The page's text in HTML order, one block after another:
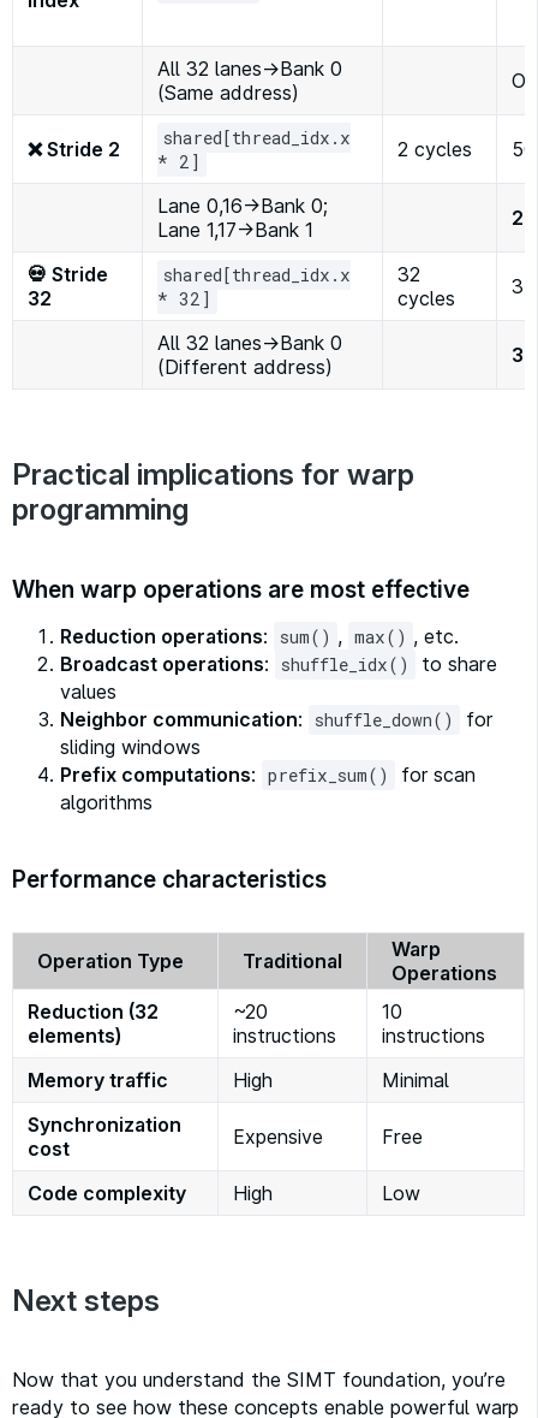
All 32 lanes→Bank 0
(Same address)
❌ Stride 2
shared[thread_idx.x
* 2]
2 cycles
Lane 0,16→Bank 0;
Lane 1,17→Bank 1
💀 Stride
32
shared[thread_idx.x
* 32]
32
cycles
3%
All 32 lanes→Bank 0
(Different address)
Practical implications for warp
programming
When warp operations are most effective
Reduction operations: sum() , max() , etc.
Broadcast operations: shuffle_idx()
to share
values
Neighbor communication: shuffle_down()
for
sliding windows
Prefix computations: prefix_sum()
for scan
algorithms
Performance characteristics
Operation Type Traditional
Warp
Operations
Reduction (32
elements)
~20
instructions
10
instructions
Memory traffic
High
Minimal
Synchronization
cost
Expensive Free
Code complexity High Low
Next steps
Now that you understand the SIMT foundation, you’re
ready to see how these concepts enable powerful warp